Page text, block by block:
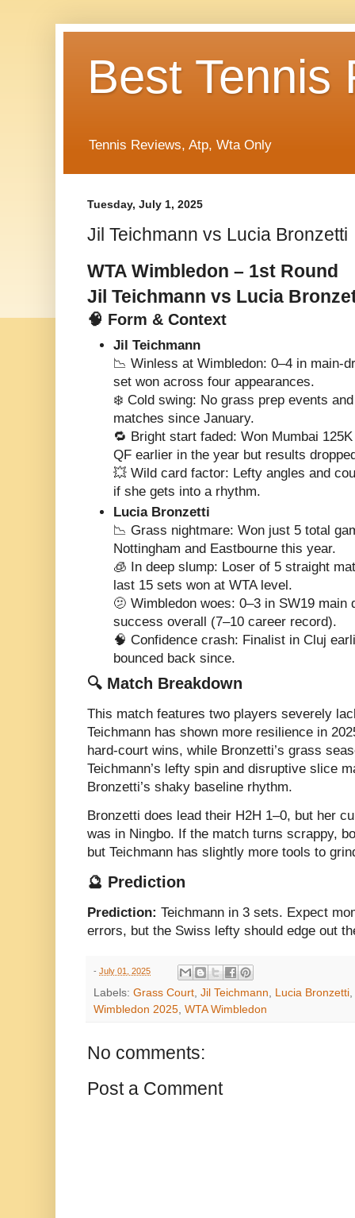
Best Tennis
Tennis Reviews, Atp, Wta Only
Tuesday, July 1, 2025
Jil Teichmann vs Lucia Bronzetti
WTA Wimbledon – 1st Round
Jil Teichmann vs Lucia
🧠 Form & Context
Jil Teichmann
📉 Winless at Wimbledon: 0–4 in main-
set won across four appearances.
❄️ Cold swing: No grass prep events
matches since January.
🔁 Bright start faded: Won Mumbai
QF earlier in the year but results
💥 Wild card factor: Lefty angles and
if she gets into a rhythm.
Lucia Bronzetti
📉 Grass nightmare: Won just 5 total
Nottingham and Eastbourne this year.
🧊 In deep slump: Loser of 5 straight
last 15 sets won at WTA level.
🫤 Wimbledon woes: 0–3 in SW19 main
success overall (7–10 career record).
🧠 Confidence crash: Finalist in Cluj
bounced back since.
🔍 Match Breakdown
This match features two players severely
Teichmann has shown more resilience in
hard-court wins, while Bronzetti’s grass
Teichmann’s lefty spin and disruptive slice
Bronzetti’s shaky baseline rhythm.
Bronzetti does lead their H2H 1–0, but her
was in Ningbo. If the match turns scrappy,
but Teichmann has slightly more tools to
🔮 Prediction
Prediction: Teichmann in 3 sets. Expect
errors, but the Swiss lefty should edge out
- July 01, 2025
Labels: Grass Court Jil Teichmann Lucia Bronzetti
Wimbledon 2025 WTA Wimbledon
No comments:
Post a Comment